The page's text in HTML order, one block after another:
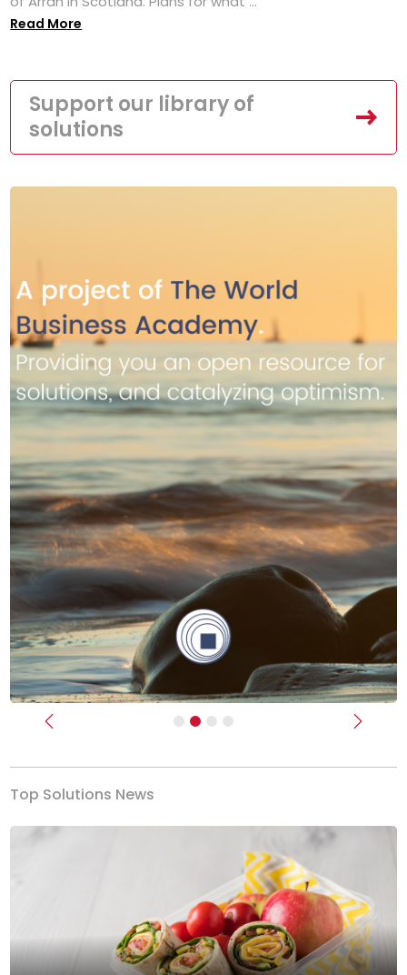
Read More
Support our library of
solutions
Previous Next
Top Solutions News